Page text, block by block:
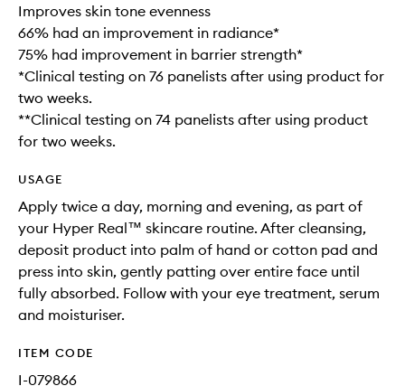
Improves skin tone evenness
66% had an improvement in radiance*
75% had improvement in barrier strength*
*Clinical testing on 76 panelists after using product for
two weeks.
**Clinical testing on 74 panelists after using product
for two weeks.
USAGE
Apply twice a day, morning and evening, as part of
your Hyper Real™ skincare routine. After cleansing,
deposit product into palm of hand or cotton pad and
press into skin, gently patting over entire face until
fully absorbed. Follow with your eye treatment, serum
and moisturiser.
ITEM CODE
I-079866